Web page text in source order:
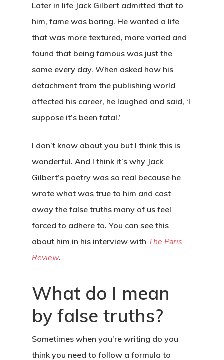
Later in life Jack Gilbert admitted that to
him, fame was boring. He wanted a life
that was more textured, more varied and
found that being famous was just the
same every day. When asked how his
detachment from the publishing world
affected his career, he laughed and said, ‘I
suppose it’s been fatal.’
I don’t know about you but I think this is
wonderful. And I think it’s why Jack
Gilbert’s poetry was so real because he
wrote what was true to him and cast
away the false truths many of us feel
forced to adhere to. You can see this
about him in his interview with The Paris
Review.
What do I mean
by false truths?
Sometimes when you’re writing do you
think you need to follow a formula to